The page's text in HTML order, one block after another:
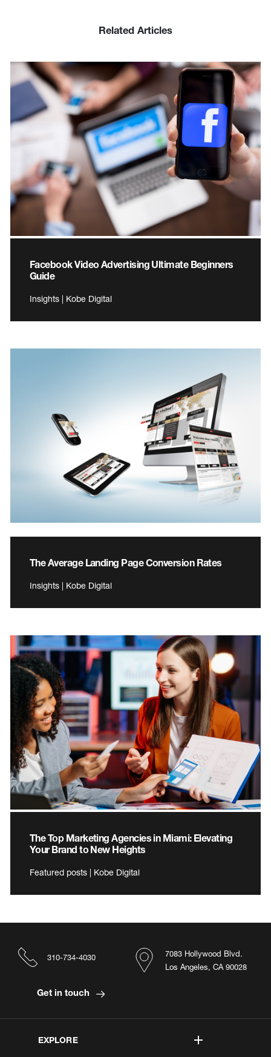
Related Articles
Facebook Video Advertising Ultimate Beginners
Guide
Insights | Kobe Digital
The Average Landing Page Conversion Rates
Insights | Kobe Digital
The Top Marketing Agencies in Miami: Elevating
Your Brand to New Heights
Featured posts | Kobe Digital
EXPLORE
7083 Hollywood Blvd.
Los Angeles, CA 90028
310-734-4030
Get in touch